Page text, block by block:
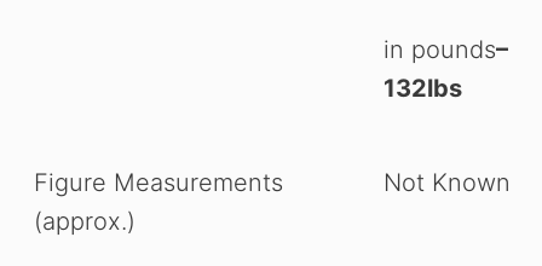
in pounds–
132lbs
Figure Measurements
(approx.)
Not Known